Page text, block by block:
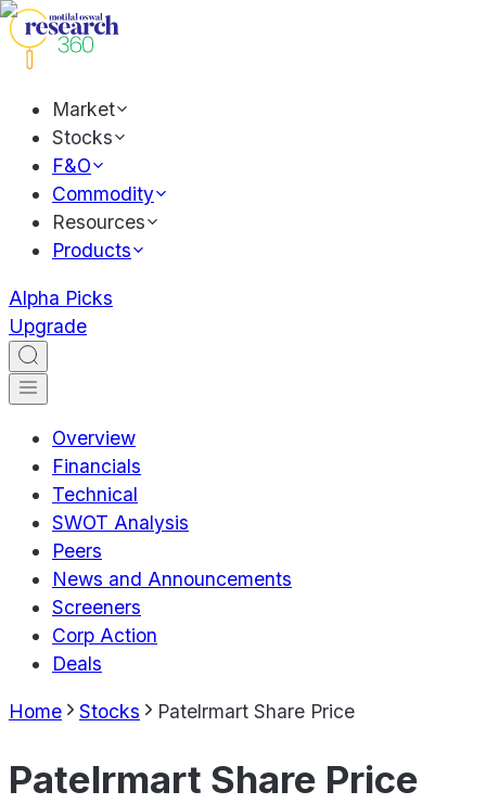
Market
Stocks
F&O
Commodity
Resources
Products
Alpha Picks
Upgrade
Overview
Financials
Technical
SWOT Analysis
Peers
News and Announcements
Screeners
Corp Action
Deals
Home Stocks Patelrmart Share Price
Patelrmart Share Price